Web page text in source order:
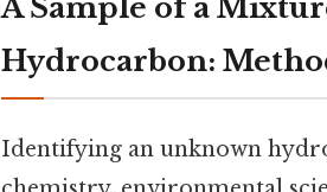
A Sample of a
Hydrocarbon:
Identifying an unknown